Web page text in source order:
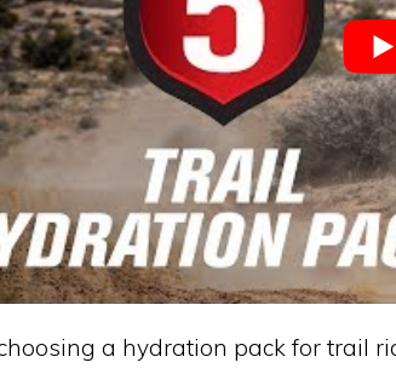
a hydration pack for trail